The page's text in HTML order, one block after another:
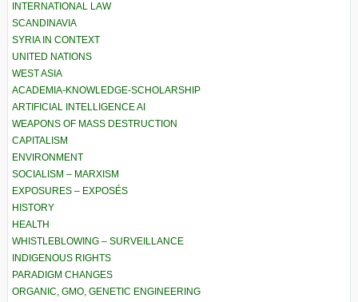
INTERNATIONAL LAW
SCANDINAVIA
SYRIA IN CONTEXT
UNITED NATIONS
WEST ASIA
ACADEMIA-KNOWLEDGE-SCHOLARSHIP
ARTIFICIAL INTELLIGENCE AI
WEAPONS OF MASS DESTRUCTION
CAPITALISM
ENVIRONMENT
SOCIALISM – MARXISM
EXPOSURES – EXPOSÉS
HISTORY
HEALTH
WHISTLEBLOWING – SURVEILLANCE
INDIGENOUS RIGHTS
PARADIGM CHANGES
ORGANIC, GMO, GENETIC ENGINEERING